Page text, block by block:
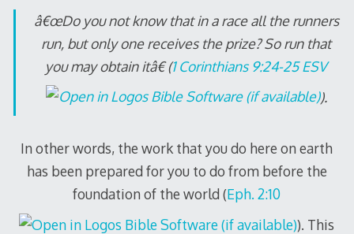
â€œDo you not know that in a race all the runners
run, but only one receives the prize? So run that
you may obtain itâ€ (1 Corinthians 9:24-25 ESV
).
In other words, the work that you do here on earth
has been prepared for you to do from before the
foundation of the world (Eph. 2:10
). This